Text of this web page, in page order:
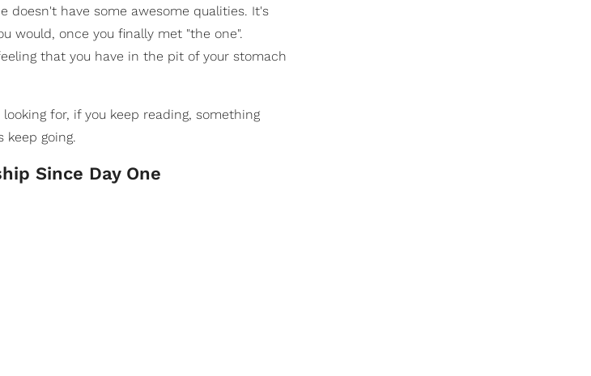
doesn't have some awesome qualities. It's
would, once you finally met "the one".
that you have in the pit of your stomach
for, if you keep reading, something
going.
Since Day One